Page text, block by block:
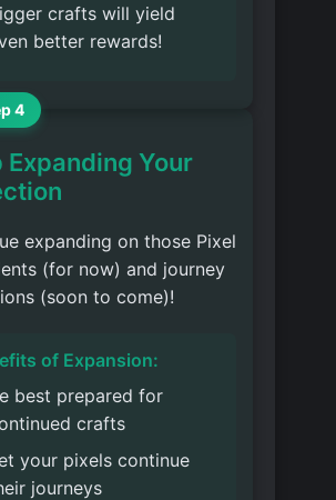
crafts will yield
better rewards!
4
Expanding Your
expanding on those Pixel
(for now) and journey
(soon to come)!
of Expansion:
best prepared for
crafts
your pixels continue
journeys